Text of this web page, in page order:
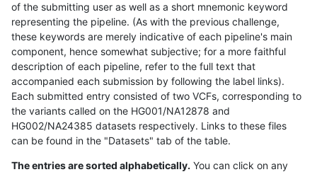
of the submitting user as well as a short mnemonic keyword
representing the pipeline. (As with the previous challenge,
these keywords are merely indicative of each pipeline's main
component, hence somewhat subjective; for a more faithful
description of each pipeline, refer to the full text that
accompanied each submission by following the label links).
Each submitted entry consisted of two VCFs, corresponding to
the variants called on the HG001/NA12878 and
HG002/NA24385 datasets respectively. Links to these files
can be found in the "Datasets" tab of the table.
The entries are sorted alphabetically. You can click on any